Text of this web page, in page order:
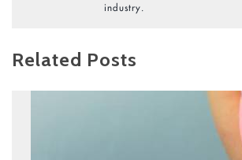
industry.
Related Posts